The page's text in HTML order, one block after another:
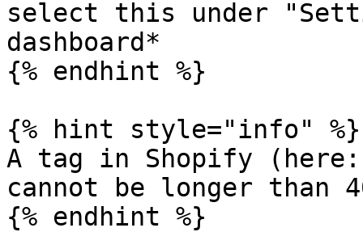
select this under
dashboard*
{% endhint %}
{% hint style="info" %}
A tag in Shopify (here:
cannot be longer than
{% endhint %}